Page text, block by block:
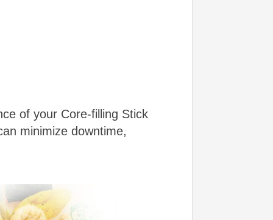
of your Core-filling Stick
minimize downtime,